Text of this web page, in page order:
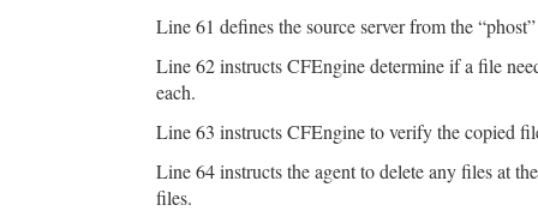
Line 61 defines the source server from the
Line 62 instructs CFEngine determine if a file
each.
Line 63 instructs CFEngine to verify the copied
Line 64 instructs the agent to delete any files at
files.